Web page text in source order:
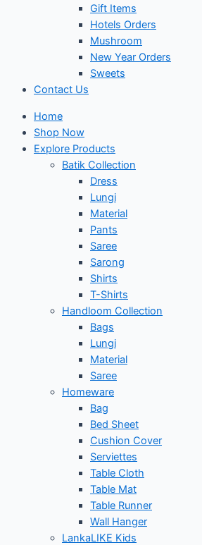
Gift Items
Hotels Orders
Mushroom
New Year Orders
Sweets
Contact Us
Home
Shop Now
Explore Products
Batik Collection
Dress
Lungi
Material
Pants
Saree
Sarong
Shirts
T-Shirts
Handloom Collection
Bags
Lungi
Material
Saree
Homeware
Bag
Bed Sheet
Cushion Cover
Serviettes
Table Cloth
Table Mat
Table Runner
Wall Hanger
LankaLIKE Kids